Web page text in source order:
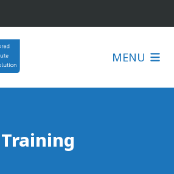
MENU
Training